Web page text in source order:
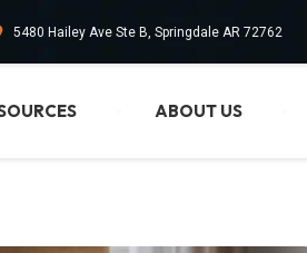
5480 Hailey Ave Ste B, Springdale AR 72762
ABOUT US